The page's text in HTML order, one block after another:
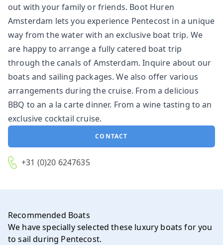
out with your family or friends. Boot Huren
Amsterdam lets you experience Pentecost in a unique
way from the water with an exclusive boat trip. We
are happy to arrange a fully catered boat trip
through the canals of Amsterdam. Inquire about our
boats and sailing packages. We also offer various
arrangements during the cruise. From a delicious
BBQ to an a la carte dinner. From a wine tasting to an
exclusive cocktail cruise.
CONTACT
+31 (0)20 6247635
Recommended Boats
We have specially selected these luxury boats for you
to sail during Pentecost.